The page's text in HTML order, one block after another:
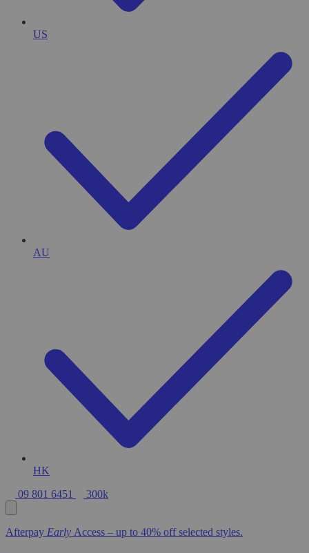
US
AU
HK
09 801 6451
300k
Afterpay Early Access – up to 40% off selected styles.